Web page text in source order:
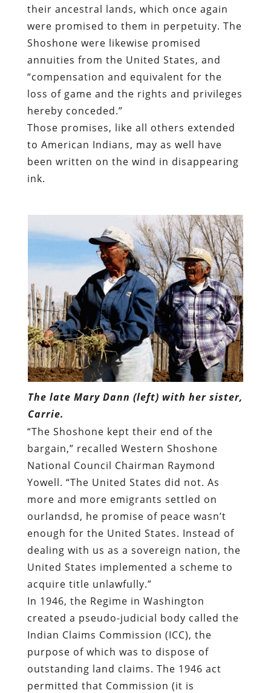
their ancestral lands, which once again
were promised to them in perpetuity. The
Shoshone were likewise promised
annuities from the United States, and
“compensation and equivalent for the
loss of game and the rights and privileges
hereby conceded.”
Those promises, like all others extended
to American Indians, may as well have
been written on the wind in disappearing
ink.
The late Mary Dann (left) with her sister,
Carrie.
“The Shoshone kept their end of the
bargain,” recalled Western Shoshone
National Council Chairman Raymond
Yowell. “The United States did not. As
more and more emigrants settled on
ourlandsd, he promise of peace wasn’t
enough for the United States. Instead of
dealing with us as a sovereign nation, the
United States implemented a scheme to
acquire title unlawfully.”
In 1946, the Regime in Washington
created a pseudo-judicial body called the
Indian Claims Commission (ICC), the
purpose of which was to dispose of
outstanding land claims. The 1946 act
permitted that Commission (it is